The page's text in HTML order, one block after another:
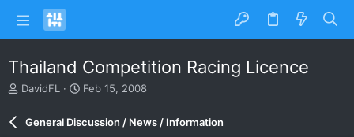
Thailand Competition Racing Licence
T
DavidFL
S
r
Feb 15, 2008
General Discussion / News / Information